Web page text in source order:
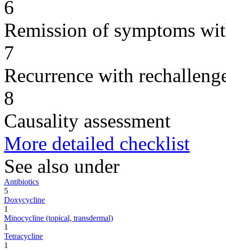
6
Remission of symptoms
7
Recurrence with
8
Causality assessment
More detailed checklist
See also under
Antibiotics
5
Doxycycline
1
Minocycline (topical, transdermal)
1
Tetracycline
1